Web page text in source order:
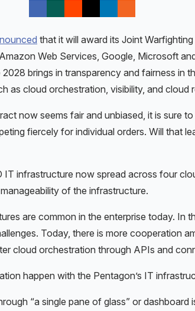
that it will award its Joint
Web Services, Google, Microsoft
brings in transparency and fairness in
as cloud orchestration, visibility, and cloud
now seems fair and unbiased, it is sure to
fiercely for individual orders. Will that
IT infrastructure now spread across four
of the infrastructure.
are common in the enterprise today. In
Today, there is more cooperation
cloud orchestration through APIs and
happen with the Pentagon’s IT
“a single pane of glass” or dashboard